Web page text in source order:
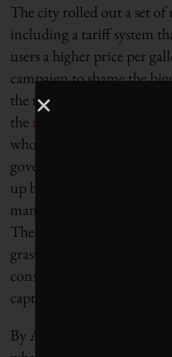
The city rolled out a set of
including a tariff system
users a higher price per
campaign to shame the
the rhetoric around Day
the most effective tool
who studied the crisis told
government warned that
up buckets of water from
managed by the military,
The effort to stave off a
grassroots movement, with
conservation tricks like
captured from the shower.
By April 2018, water